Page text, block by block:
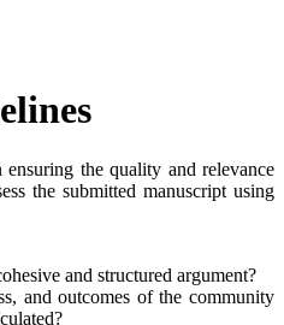
the quality and relevance
the submitted manuscript using
and structured argument?
and outcomes of the community